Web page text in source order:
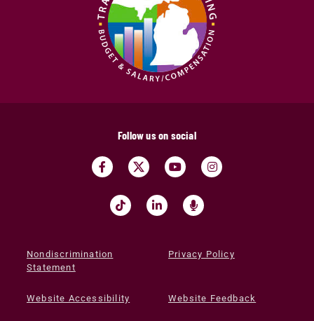
Follow us on social
Nondiscrimination
Statement
Privacy Policy
Website Accessibility Website Feedback